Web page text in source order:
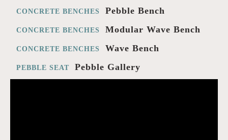
CONCRETE BENCHES Pebble Bench
CONCRETE BENCHES Modular Wave Bench
CONCRETE BENCHES Wave Bench
PEBBLE SEAT Pebble Gallery